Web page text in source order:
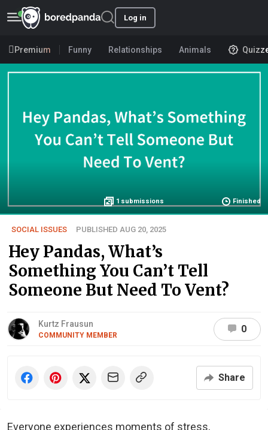
Log in
Premium Funny Relationships Animals
1 submissions Finished
SOCIAL ISSUES PUBLISHED AUG 20, 2025
Hey Pandas, What’s
Something You Can’t Tell
Someone But Need To Vent?
Kurtz Frausun
COMMUNITY MEMBER
0
Share
Everyone experiences moments of stress,